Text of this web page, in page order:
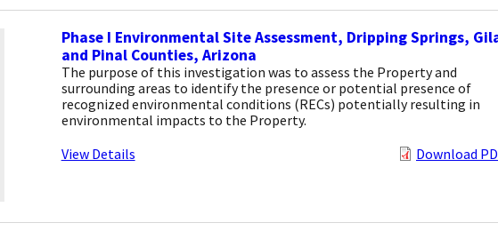
Phase I Environmental Site Assessment, Dripping Springs,
and Pinal Counties, Arizona
The purpose of this investigation was to assess the Property and
surrounding areas to identify the presence or potential presence of
recognized environmental conditions (RECs) potentially resulting in
environmental impacts to the Property.
View Details
Download